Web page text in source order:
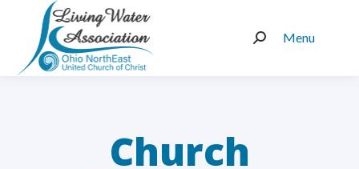
Menu
Search:
Church